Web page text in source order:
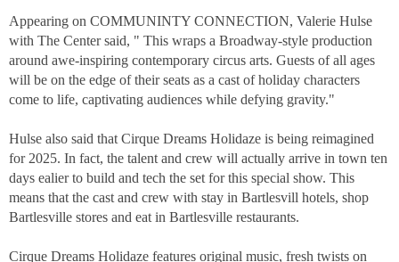
Appearing on COMMUNINTY CONNECTION, Valerie Hulse
with The Center said, " This wraps a Broadway-style production
around awe-inspiring contemporary circus arts. Guests of all ages
will be on the edge of their seats as a cast of holiday characters
come to life, captivating audiences while defying gravity."
Hulse also said that Cirque Dreams Holidaze is being reimagined
for 2025. In fact, the talent and crew will actually arrive in town ten
days ealier to build and tech the set for this special show. This
means that the cast and crew with stay in Bartlesvill hotels, shop
Bartlesville stores and eat in Bartlesville restaurants.
Cirque Dreams Holidaze features original music, fresh twists on